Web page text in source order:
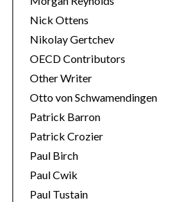
Nick Ottens
Nikolay Gertchev
OECD Contributors
Other Writer
Otto von Schwamendingen
Patrick Barron
Patrick Crozier
Paul Birch
Paul Cwik
Paul Tustain